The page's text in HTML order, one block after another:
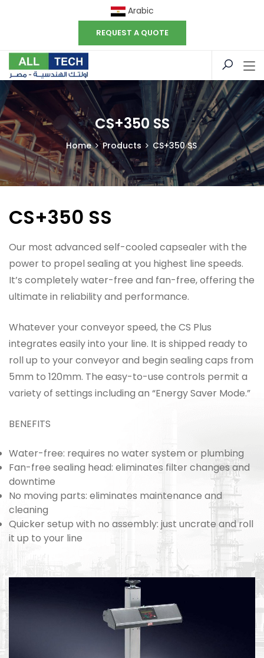
Arabic
REQUEST A QUOTE
CS+350 SS
Home Products CS+350 SS
CS+350 SS
Our most advanced self-cooled capsealer with the
power to propel sealing at you highest line speeds.
It’s completely water-free and fan-free, offering the
ultimate in reliability and performance.
Whatever your conveyor speed, the CS Plus
integrates easily into your line. It is shipped ready to
roll up to your conveyor and begin sealing caps from
5mm to 120mm. The easy-to-use controls permit a
variety of settings including an “Energy Saver Mode.”
BENEFITS
Water-free: requires no water system or plumbing
Fan-free sealing head: eliminates filter changes and
downtime
No moving parts: eliminates maintenance and
cleaning
Quicker setup with no assembly: just uncrate and roll
it up to your line